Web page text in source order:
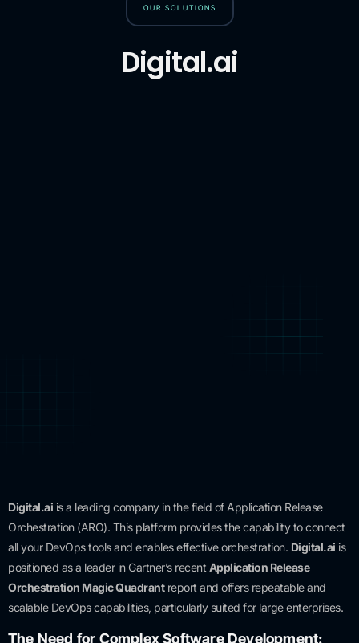
OUR SOLUTIONS
Digital.ai
Digital.ai is a leading company in the field of Application Release
Orchestration (ARO). This platform provides the capability to connect
all your DevOps tools and enables effective orchestration. Digital.ai is
positioned as a leader in Gartner’s recent Application Release
Orchestration Magic Quadrantreport and offers repeatable and
scalable DevOps capabilities, particularly suited for large enterprises.
The Need for Complex Software Development: